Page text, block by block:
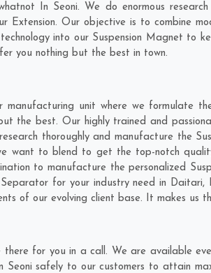
In Seoni. We do enormous
Extension. Our objective is to combine
into our Suspension Magnet to
you nothing but the best in town.
unit where we formulate
the best. Our highly trained and
thoroughly and manufacture the
want to blend to get the top-notch
to manufacture the personalized
for your industry need in Daitari,
of our evolving client base. It makes us
there for you in a call. We are available
safely to our customers to attain